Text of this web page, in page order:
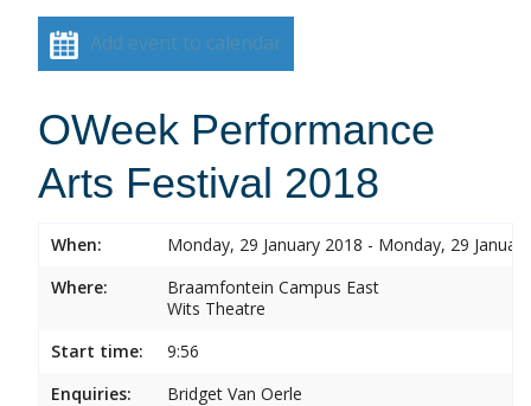
Add event to calendar
OWeek Performance
Arts Festival 2018
When:
Monday, 29 January 2018 - Monday, 29
Where:
Braamfontein Campus East
Wits Theatre
Start time:
9:56
Enquiries:
Bridget Van Oerle